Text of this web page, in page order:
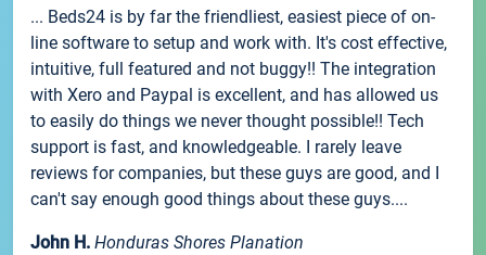
... Beds24 is by far the friendliest, easiest piece of on-
line software to setup and work with. It's cost effective,
intuitive, full featured and not buggy!! The integration
with Xero and Paypal is excellent, and has allowed us
to easily do things we never thought possible!! Tech
support is fast, and knowledgeable. I rarely leave
reviews for companies, but these guys are good, and I
can't say enough good things about these guys....
John H. Honduras Shores Planation